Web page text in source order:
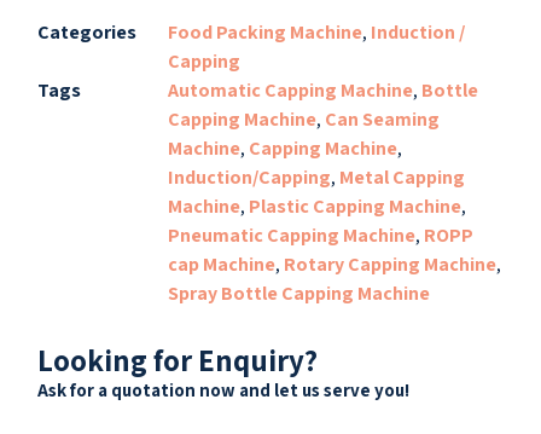
Categories Food Packing Machine, Induction /
Capping
Tags
Automatic Capping Machine, Bottle
Capping Machine, Can Seaming
Machine, Capping Machine,
Induction/Capping, Metal Capping
Machine, Plastic Capping Machine,
Pneumatic Capping Machine, ROPP
cap Machine, Rotary Capping Machine,
Spray Bottle Capping Machine
Looking for Enquiry?
Ask for a quotation now and let us serve you!